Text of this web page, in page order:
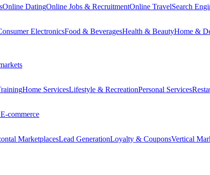
Online DatingOnline Jobs & RecruitmentOnline TravelSearch
ElectronicsFood & BeveragesHealth & BeautyHome &
Home ServicesLifestyle & RecreationPersonal Services
commerce
MarketplacesLead GenerationLoyalty & CouponsVertical